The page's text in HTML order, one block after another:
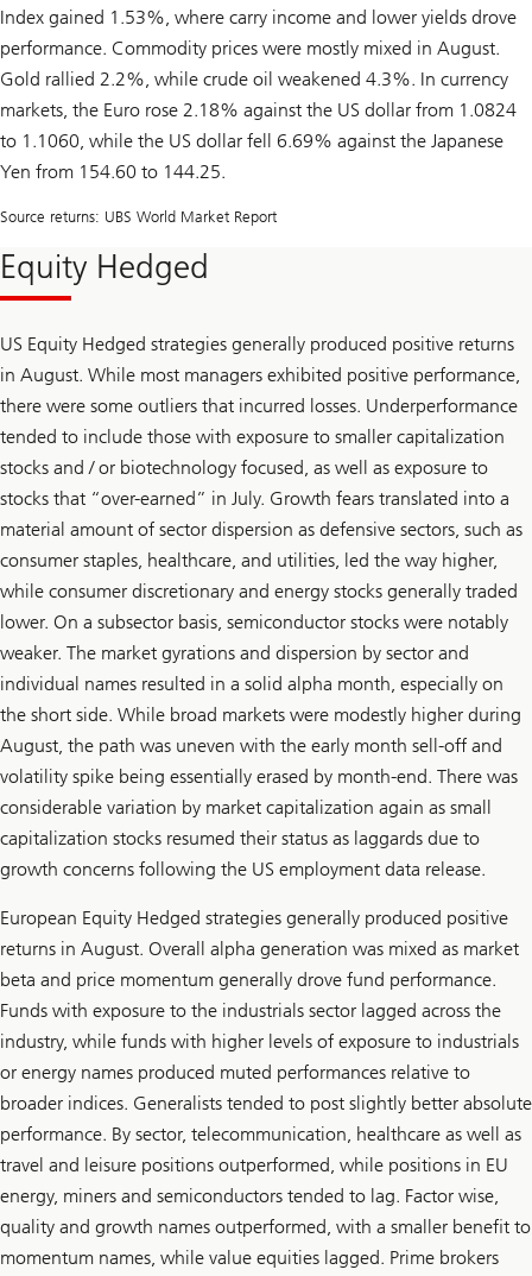
Index gained 1.53%, where carry income and lower yields drove
performance. Commodity prices were mostly mixed in August.
Gold rallied 2.2%, while crude oil weakened 4.3%. In currency
markets, the Euro rose 2.18% against the US dollar from 1.0824
to 1.1060, while the US dollar fell 6.69% against the Japanese
Yen from 154.60 to 144.25.
Source returns: UBS World Market Report
Equity Hedged
US Equity Hedged strategies generally produced positive returns
in August. While most managers exhibited positive performance,
there were some outliers that incurred losses. Underperformance
tended to include those with exposure to smaller capitalization
stocks and / or biotechnology focused, as well as exposure to
stocks that “over-earned” in July. Growth fears translated into a
material amount of sector dispersion as defensive sectors, such as
consumer staples, healthcare, and utilities, led the way higher,
while consumer discretionary and energy stocks generally traded
lower. On a subsector basis, semiconductor stocks were notably
weaker. The market gyrations and dispersion by sector and
individual names resulted in a solid alpha month, especially on
the short side. While broad markets were modestly higher during
August, the path was uneven with the early month sell-off and
volatility spike being essentially erased by month-end. There was
considerable variation by market capitalization again as small
capitalization stocks resumed their status as laggards due to
growth concerns following the US employment data release.
European Equity Hedged strategies generally produced positive
returns in August. Overall alpha generation was mixed as market
beta and price momentum generally drove fund performance.
Funds with exposure to the industrials sector lagged across the
industry, while funds with higher levels of exposure to industrials
or energy names produced muted performances relative to
broader indices. Generalists tended to post slightly better absolute
performance. By sector, telecommunication, healthcare as well as
travel and leisure positions outperformed, while positions in EU
energy, miners and semiconductors tended to lag. Factor wise,
quality and growth names outperformed, with a smaller benefit to
momentum names, while value equities lagged. Prime brokers